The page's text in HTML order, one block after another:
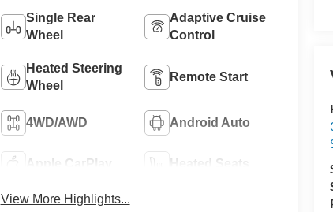
Single Rear
Wheel
Adaptive Cruise
Control
Heated Steering
Wheel
Remote Start
4WD/AWD Android Auto
Apple CarPlay Heated Seats
View More Highlights...